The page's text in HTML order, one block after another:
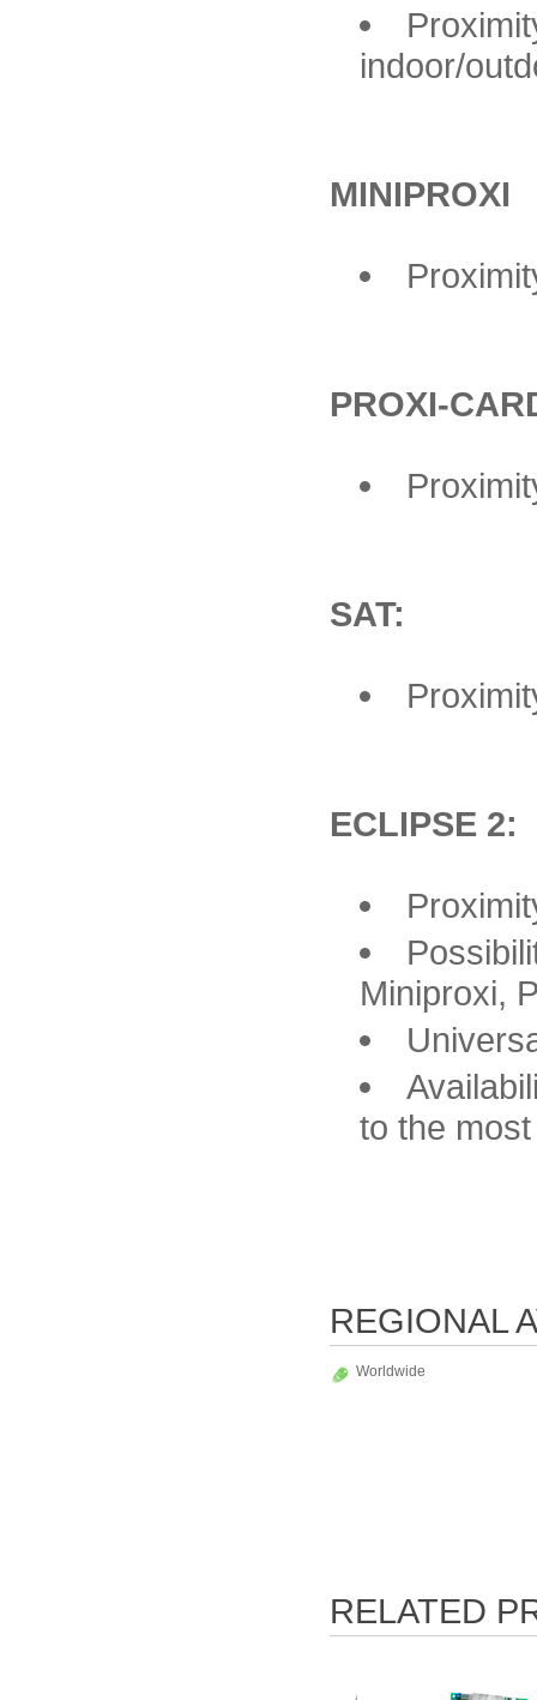
indoor/
MINIPROXI
PROXI-
SAT:
ECLIPSE 2:
Miniproxi,
to the
REGIONAL
Worldwide
RELATED